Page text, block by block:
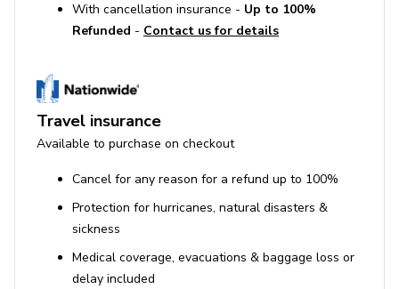
With cancellation insurance - Up to 100%
Refunded - Contact us for details
Travel insurance
Available to purchase on checkout
Cancel for any reason for a refund up to 100%
Protection for hurricanes, natural disasters &
sickness
Medical coverage, evacuations & baggage loss or
delay included